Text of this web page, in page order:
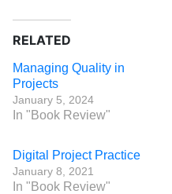
RELATED
Managing Quality in
Projects
January 5, 2024
In "Book Review"
Digital Project Practice
January 8, 2021
In "Book Review"